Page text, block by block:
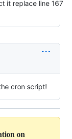
it replace line 167
cron script!
on